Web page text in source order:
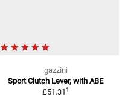
gazzini
Sport Clutch Lever, with ABE
£51.311